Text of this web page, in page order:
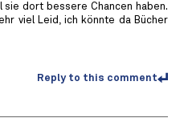
sie dort bessere Chancen haben.
viel Leid, ich könnte da Bücher
Reply to this comment